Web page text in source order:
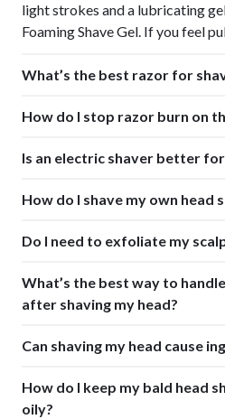
light strokes and a lubricating
Foaming Shave Gel. If you feel
What’s the best razor for
How do I stop razor burn on
Is an electric shaver better
How do I shave my own head
Do I need to exfoliate my
What’s the best way to
after shaving my head?
Can shaving my head cause
How do I keep my bald head
oily?